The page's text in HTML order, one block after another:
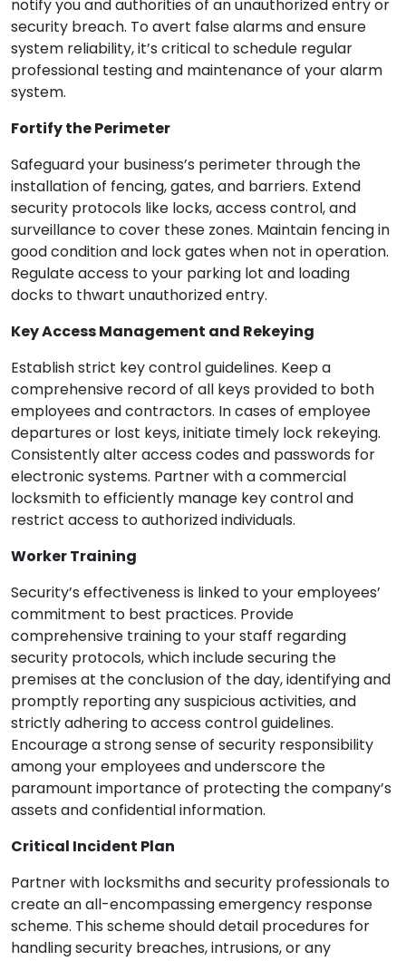
notify you and authorities of an unauthorized entry or
security breach. To avert false alarms and ensure
system reliability, it’s critical to schedule regular
professional testing and maintenance of your alarm
system.
Fortify the Perimeter
Safeguard your business’s perimeter through the
installation of fencing, gates, and barriers. Extend
security protocols like locks, access control, and
surveillance to cover these zones. Maintain fencing in
good condition and lock gates when not in operation.
Regulate access to your parking lot and loading
docks to thwart unauthorized entry.
Key Access Management and Rekeying
Establish strict key control guidelines. Keep a
comprehensive record of all keys provided to both
employees and contractors. In cases of employee
departures or lost keys, initiate timely lock rekeying.
Consistently alter access codes and passwords for
electronic systems. Partner with a commercial
locksmith to efficiently manage key control and
restrict access to authorized individuals.
Worker Training
Security’s effectiveness is linked to your employees’
commitment to best practices. Provide
comprehensive training to your staff regarding
security protocols, which include securing the
premises at the conclusion of the day, identifying and
promptly reporting any suspicious activities, and
strictly adhering to access control guidelines.
Encourage a strong sense of security responsibility
among your employees and underscore the
paramount importance of protecting the company’s
assets and confidential information.
Critical Incident Plan
Partner with locksmiths and security professionals to
create an all-encompassing emergency response
scheme. This scheme should detail procedures for
handling security breaches, intrusions, or any